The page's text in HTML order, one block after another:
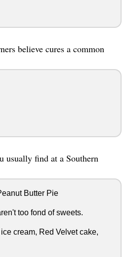
believe cures a common
usually find at a Southern
Butter Pie
too fond of sweets.
cream, Red Velvet cake,